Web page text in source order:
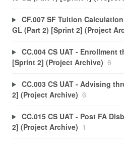
CF.007 SF Tuition
GL (Part 2) [Sprint 2] (Project
CC.004 CS UAT - Enrollment
[Sprint 2] (Project Archive) 6
CC.003 CS UAT - Advising
2] (Project Archive) 6
CC.015 CS UAT - Post FA
2] (Project Archive) 1